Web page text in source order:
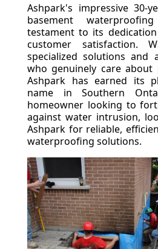
Ashpark's impressive 30-
basement
testament to its
customer satisfaction.
specialized solutions and
who genuinely care about
Ashpark has earned its
name in Southern
homeowner looking to
against water intrusion,
Ashpark for reliable,
waterproofing solutions.